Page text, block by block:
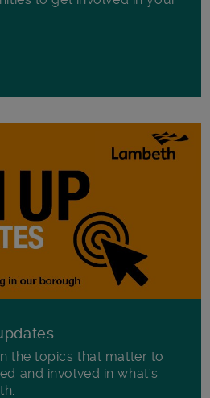
the topics that matter to
and involved in what's